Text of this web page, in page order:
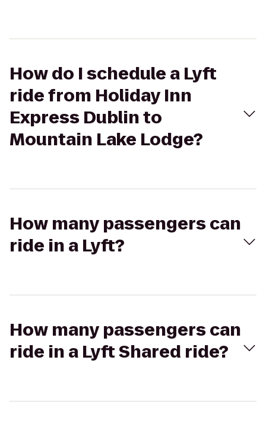
How do I schedule a Lyft
ride from Holiday Inn
Express Dublin to
Mountain Lake Lodge?
How many passengers can
ride in a Lyft?
How many passengers can
ride in a Lyft Shared ride?